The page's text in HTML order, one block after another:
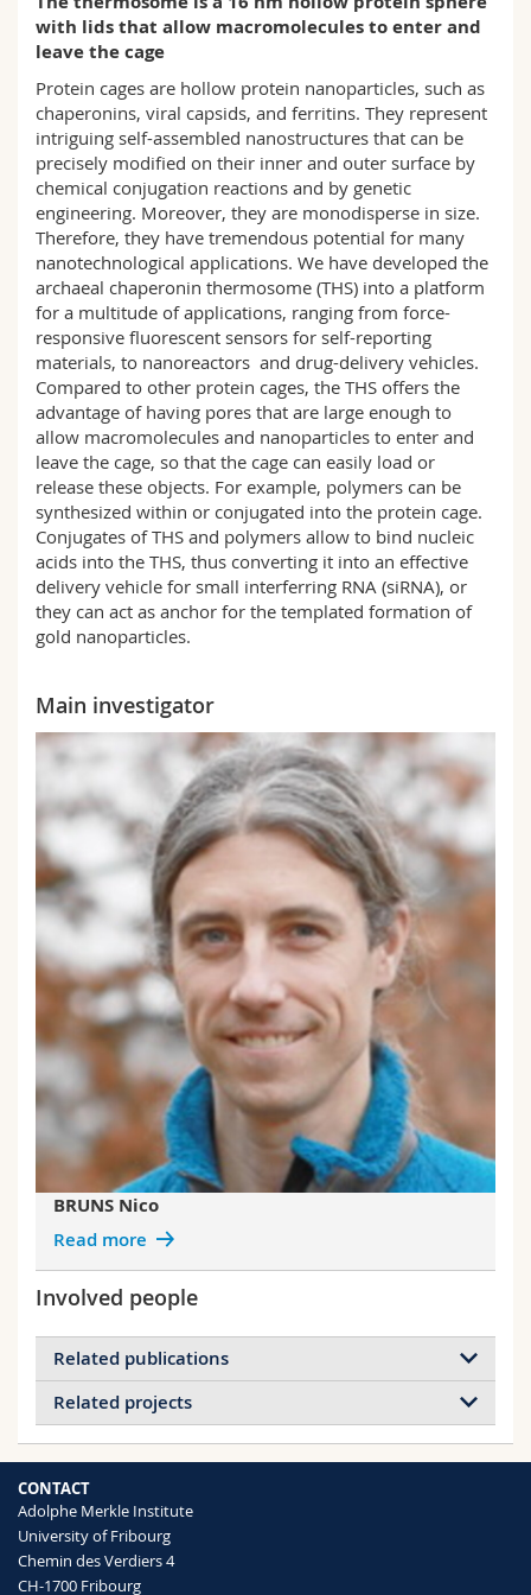
Science and Medicine
Interfaculty
Employees
PhD students
Webmail
Course catalogue
MyUnifr
with lids that allow macromolecules to enter and
leave the cage
Protein cages are hollow protein nanoparticles, such as
chaperonins, viral capsids, and ferritins. They represent
intriguing self-assembled nanostructures that can be
precisely modified on their inner and outer surface by
chemical conjugation reactions and by genetic
engineering. Moreover, they are monodisperse in size.
Therefore, they have tremendous potential for many
nanotechnological applications. We have developed the
archaeal chaperonin thermosome (THS) into a platform
for a multitude of applications, ranging from force-
responsive fluorescent sensors for self-reporting
materials, to nanoreactors and drug-delivery vehicles.
Compared to other protein cages, the THS offers the
advantage of having pores that are large enough to
allow macromolecules and nanoparticles to enter and
leave the cage, so that the cage can easily load or
release these objects. For example, polymers can be
synthesized within or conjugated into the protein cage.
Conjugates of THS and polymers allow to bind nucleic
acids into the THS, thus converting it into an effective
delivery vehicle for small interferring RNA (siRNA), or
they can act as anchor for the templated formation of
gold nanoparticles.
Main investigator
BRUNS Nico
Read more
Involved people
Related publications
Using the dendritic polymer PAMAM to
Nussbaumer Martin G., Bisig Christoph,
Bruns Nico
Chemical Communications
Related projects
Projects of BRUNS Nico
Enzyme-catalyzed ATRP
BioATRP in Nanoreactors
Fluorescent Proteins as Reporters of
Mechanically Induced Damage in Fiber-
CONTACT
Adolphe Merkle Institute
University of Fribourg
Chemin des Verdiers 4
CH-1700 Fribourg